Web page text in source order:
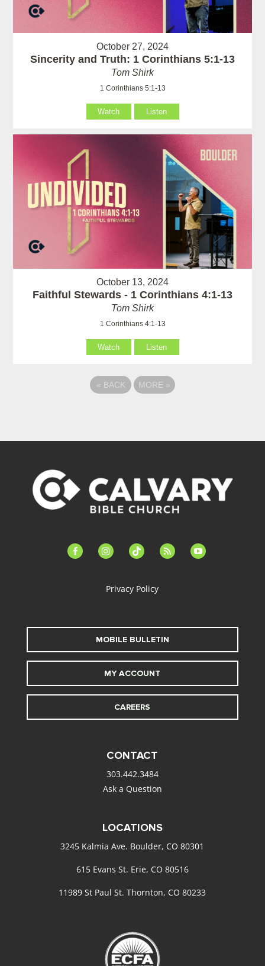
October 27, 2024
Sincerity and Truth: 1 Corinthians 5:1-13
Tom Shirk
1 Corinthians 5:1-13
Watch Listen
October 13, 2024
Faithful Stewards - 1 Corinthians 4:1-13
Tom Shirk
1 Corinthians 4:1-13
Watch Listen
« BACK MORE »
facebook-instagramtiktok feed youtube
Privacy Policy
MOBILE BULLETIN
MY ACCOUNT
CAREERS
CONTACT
303.442.3484
Ask a Question
LOCATIONS
3245 Kalmia Ave. Boulder, CO 80301
615 Evans St. Erie, CO 80516
11989 St Paul St. Thornton, CO 80233